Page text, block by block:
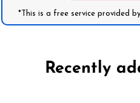
*This is a free service provided
Recently